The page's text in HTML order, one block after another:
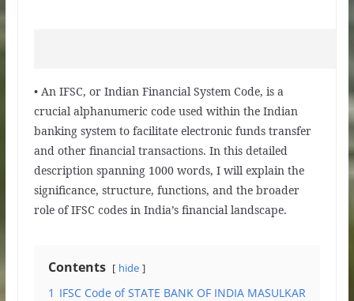
• An IFSC, or Indian Financial System Code, is a
crucial alphanumeric code used within the Indian
banking system to facilitate electronic funds transfer
and other financial transactions. In this detailed
description spanning 1000 words, I will explain the
significance, structure, functions, and the broader
role of IFSC codes in India’s financial landscape.
Contents hide
1 IFSC Code of STATE BANK OF INDIA MASULKAR